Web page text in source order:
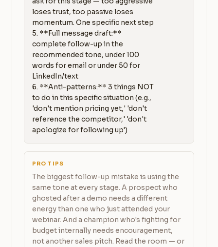
loses trust, too passive loses
momentum. One specific next step
5. **Full message draft:**
complete follow-up in the
recommended tone, under 100
words for email or under 50 for
LinkedIn/text
6. **Anti-patterns:** 3 things NOT
to do in this specific situation (e.g.,
'don't mention pricing yet,' 'don't
reference the competitor,' 'don't
apologize for following up')
PRO TIPS
The biggest follow-up mistake is using the
same tone at every stage. A prospect who
ghosted after a demo needs a different
energy than one who just attended your
webinar. And a champion who's fighting for
budget internally needs encouragement,
not another sales pitch. Read the room — or